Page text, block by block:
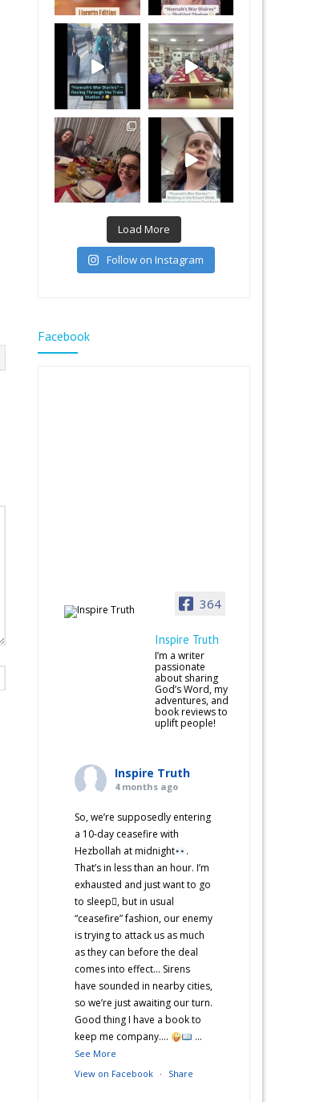
Load More
Follow on Instagram
Facebook
364
Inspire Truth
I’m a writer
passionate
about sharing
God’s Word, my
adventures, and
book reviews to
uplift people!
Inspire Truth
4 months ago
So, we’re supposedly entering
a 10-day ceasefire with
Hezbollah at midnight
.
That’s in less than an hour. I’m
exhausted and just want to go
to sleep🫩, but in usual
“ceasefire” fashion, our enemy
is trying to attack us as much
as they can before the deal
comes into effect… Sirens
have sounded in nearby cities,
so we’re just awaiting our turn.
Good thing I have a book to
keep me company….
...
See More
View on Facebook · Share